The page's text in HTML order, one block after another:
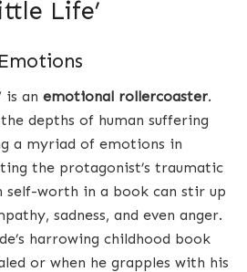
Life’
‘ is an emotional rollercoaster.
depths of human suffering
a myriad of emotions in
the protagonist’s traumatic
self-worth in a book can stir up
sadness, and even anger.
harrowing childhood book
or when he grapples with his